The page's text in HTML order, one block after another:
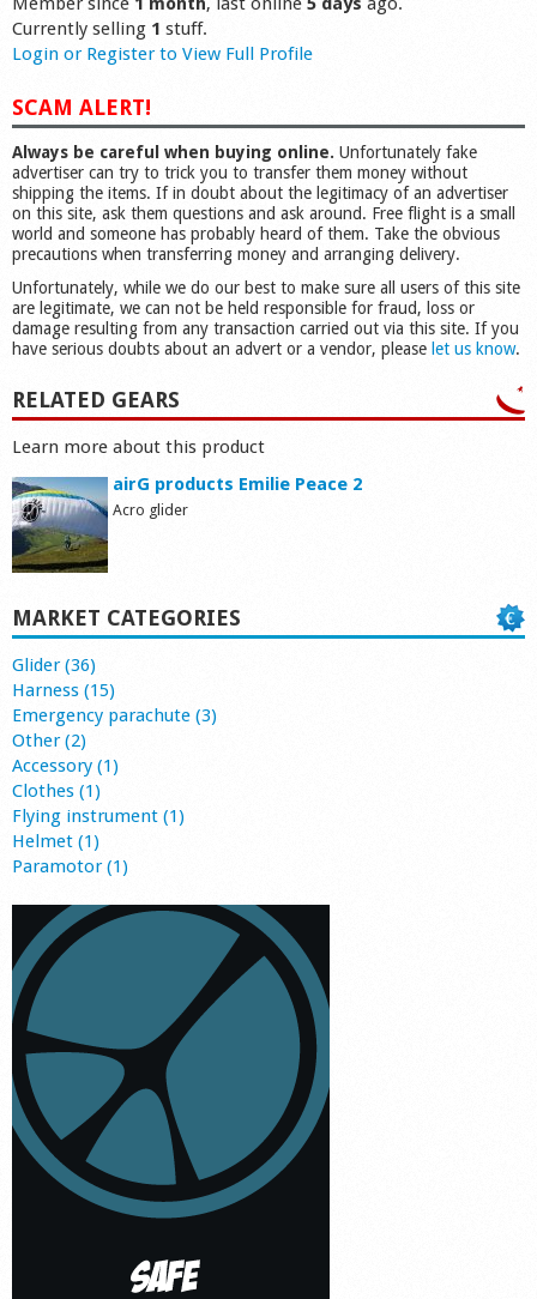
Currently selling 1 stuff.
Login or Register to View Full Profile
SCAM ALERT!
Always be careful when buying online. Unfortunately fake
advertiser can try to trick you to transfer them money without
shipping the items. If in doubt about the legitimacy of an advertiser
on this site, ask them questions and ask around. Free flight is a small
world and someone has probably heard of them. Take the obvious
precautions when transferring money and arranging delivery.
Unfortunately, while we do our best to make sure all users of this site
are legitimate, we can not be held responsible for fraud, loss or
damage resulting from any transaction carried out via this site. If you
have serious doubts about an advert or a vendor, please let us know.
RELATED GEARS
Learn more about this product
airG products Emilie Peace 2
Acro glider
MARKET CATEGORIES
Glider (36)
Harness (15)
Emergency parachute (3)
Other (2)
Accessory (1)
Clothes (1)
Flying instrument (1)
Helmet (1)
Paramotor (1)